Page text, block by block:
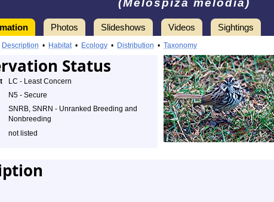
(Melospiza melodia)
Photos Slideshows Videos Sightings
Description • Habitat• Ecology • Distribution • Taxonomy
Status
LC - Least Concern
N5 - Secure
SNRB, SNRN - Unranked Breeding and
Nonbreeding
not listed